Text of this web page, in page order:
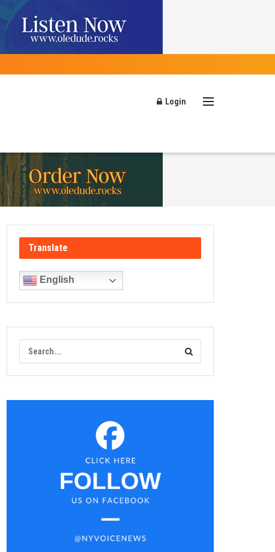
Login
Translate
English